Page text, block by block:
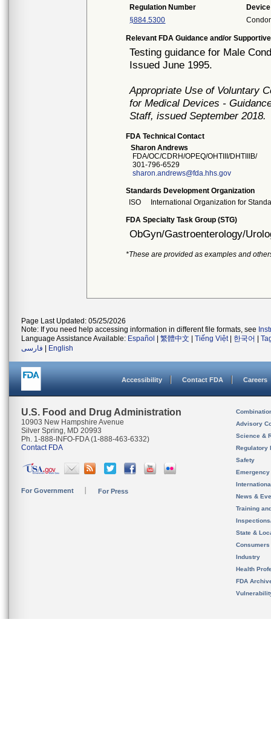
Regulation Number
§884.5300
Relevant FDA Guidance and/or
Testing guidance for Male
Issued June 1995.
Appropriate Use of Voluntary
for Medical Devices -
Staff, issued September 2018.
FDA Technical Contact
Sharon Andrews
FDA/OC/CDRH/OPEQ/OHTIII/DHTIIIB/
301-796-6529
sharon.andrews@fda.hhs.gov
Standards Development Organization
ISO
International Organization for
FDA Specialty Task Group (STG)
ObGyn/Gastroenterology/
*These are provided as examples and
Page Last Updated: 05/25/2026
Note: If you need help accessing information in different file formats, see
Language Assistance Available: Español 繁體中文 Tiếng Việt| 한국어
فارسی
English
Accessibility Contact FDA Careers
U.S. Food and Drug Administration
10903 New Hampshire Avenue
Silver Spring, MD 20993
Ph. 1-888-INFO-FDA (1-888-463-6332)
Contact FDA
For Government For Press
Advisory
Science &
Regulatory
Safety
News &
Training
State &
Consumers
Industry
Health
FDA